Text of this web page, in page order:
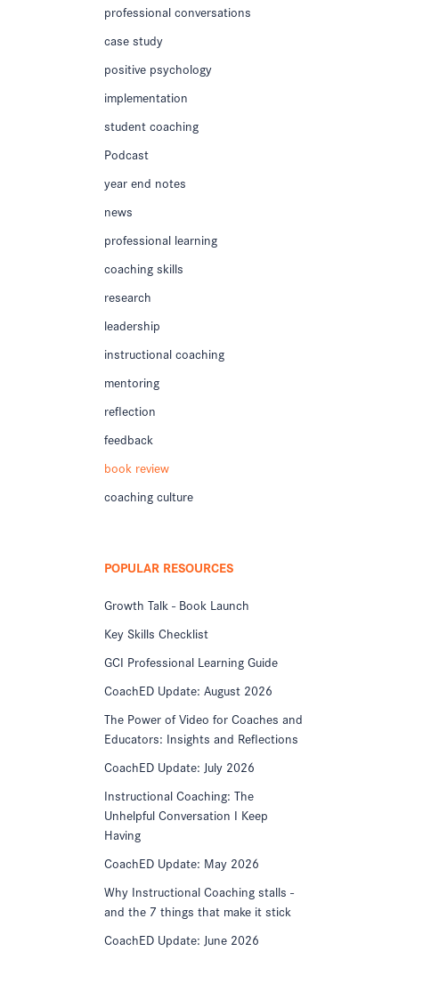
professional conversations
case study
positive psychology
implementation
student coaching
Podcast
year end notes
news
professional learning
coaching skills
research
leadership
instructional coaching
mentoring
reflection
feedback
book review
coaching culture
POPULAR RESOURCES
Growth Talk - Book Launch
Key Skills Checklist
GCI Professional Learning Guide
CoachED Update: August 2026
The Power of Video for Coaches and
Educators: Insights and Reflections
CoachED Update: July 2026
Instructional Coaching: The
Unhelpful Conversation I Keep
Having
CoachED Update: May 2026
Why Instructional Coaching stalls -
and the 7 things that make it stick
CoachED Update: June 2026